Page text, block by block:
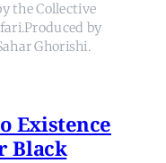
the Collective
by
Ghorishi.
Existence
Black